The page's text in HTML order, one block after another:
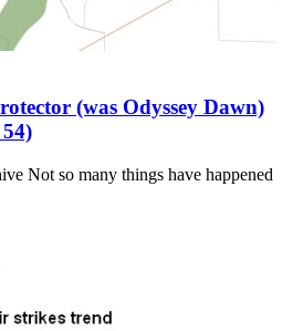
(was Odyssey Dawn)
Not so many things have happened